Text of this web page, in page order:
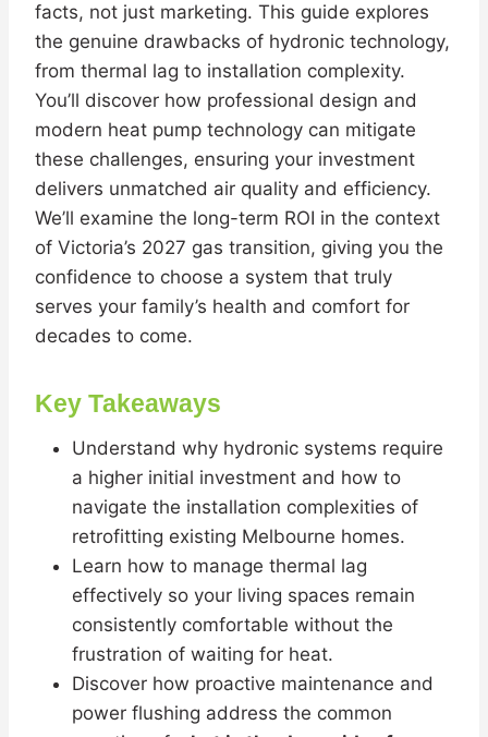
facts, not just marketing. This guide explores
the genuine drawbacks of hydronic technology,
from thermal lag to installation complexity.
You’ll discover how professional design and
modern heat pump technology can mitigate
these challenges, ensuring your investment
delivers unmatched air quality and efficiency.
We’ll examine the long-term ROI in the context
of Victoria’s 2027 gas transition, giving you the
confidence to choose a system that truly
serves your family’s health and comfort for
decades to come.
Key Takeaways
Understand why hydronic systems require
a higher initial investment and how to
navigate the installation complexities of
retrofitting existing Melbourne homes.
Learn how to manage thermal lag
effectively so your living spaces remain
consistently comfortable without the
frustration of waiting for heat.
Discover how proactive maintenance and
power flushing address the common